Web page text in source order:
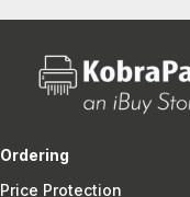
Ordering
Price Protection